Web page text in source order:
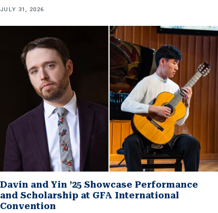
JULY 31, 2026
Davin and Yin ’25 Showcase Performance
and Scholarship at GFA International
Convention